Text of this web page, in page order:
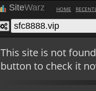
SiteWarz HOME
This site is not
button to check it